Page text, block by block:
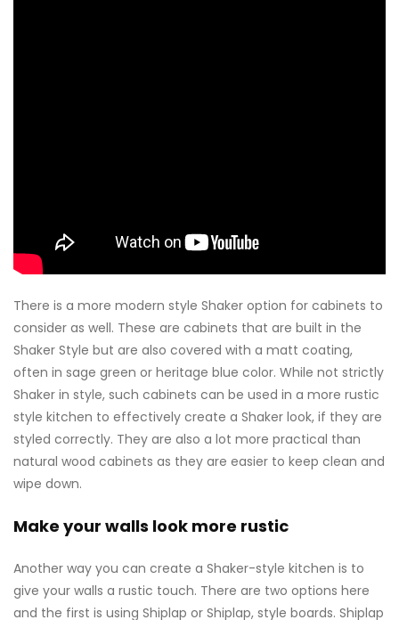
There is a more modern style Shaker option for cabinets to
consider as well. These are cabinets that are built in the
Shaker Style but are also covered with a matt coating,
often in sage green or heritage blue color. While not strictly
Shaker in style, such cabinets can be used in a more rustic
style kitchen to effectively create a Shaker look, if they are
styled correctly. They are also a lot more practical than
natural wood cabinets as they are easier to keep clean and
wipe down.
Make your walls look more rustic
Another way you can create a Shaker-style kitchen is to
give your walls a rustic touch. There are two options here
and the first is using Shiplap or Shiplap, style boards. Shiplap